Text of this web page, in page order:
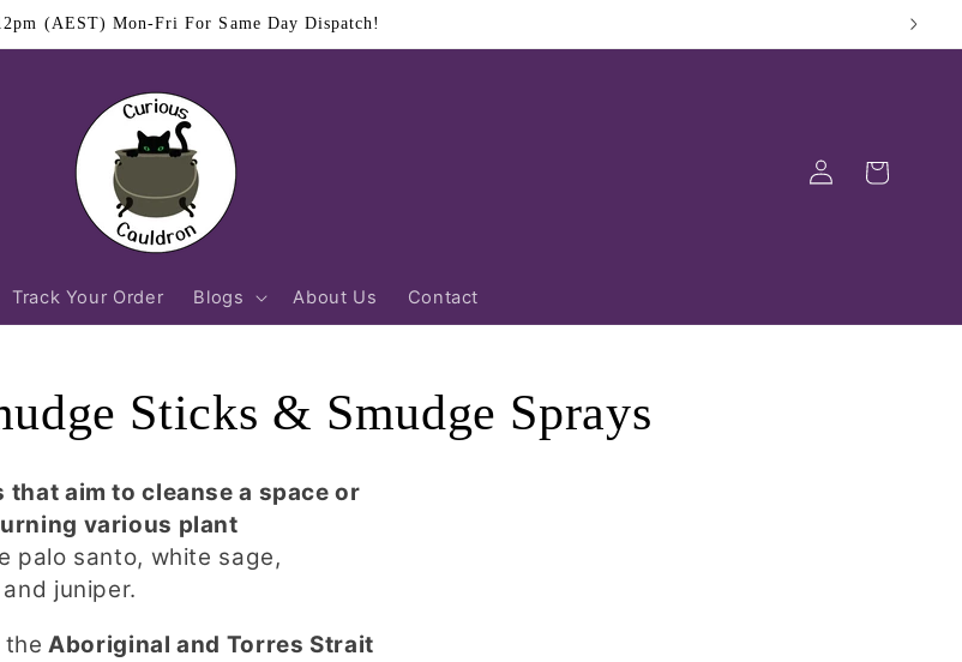
Flat Rate Shipping Australia Wide
Track Your Order Blogs About Us Contact
Log
in
Cart
Sticks & Smudge Sprays
aim to cleanse a space or
various plant
palo santo, white sage,
juniper.
the Aboriginal and Torres Strait